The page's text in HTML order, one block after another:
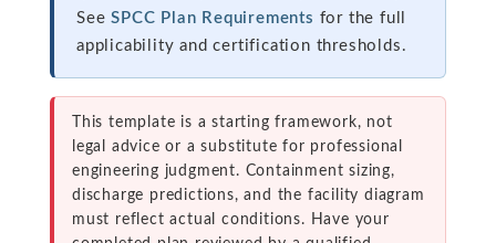
SeeSPCC Plan Requirements for the full
applicability and certification thresholds.
This template is a starting framework, not
legal advice or a substitute for professional
engineering judgment. Containment sizing,
discharge predictions, and the facility diagram
must reflect actual conditions. Have your